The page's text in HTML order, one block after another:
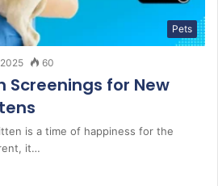
Pets
60
Screenings for New
is a time of happiness for the
it…